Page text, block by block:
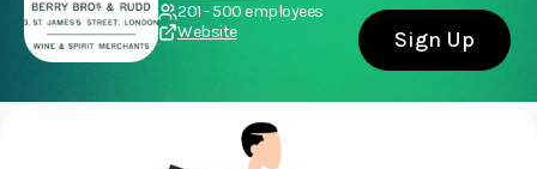
Sign Up
201 - 500 employees
Website